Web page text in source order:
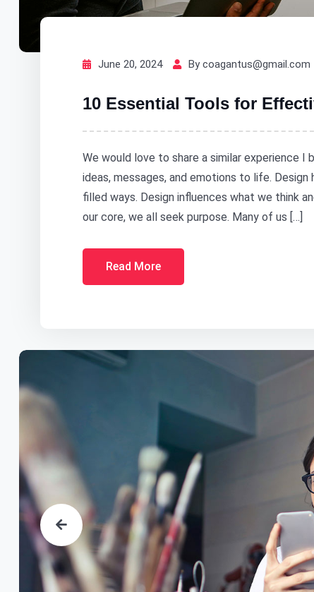
June 20, 2024 By coagantus@gmail.com
10 Essential Tools for
We would love to share a similar experience I
ideas, messages, and emotions to life.
filled ways. Design influences what we think
our core, we all seek purpose. Many of us […]
Read More